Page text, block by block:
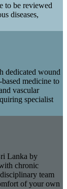
to be reviewed
diseases,
dedicated wound
medicine to
vascular
specialist
Lanka by
chronic
team
of your own